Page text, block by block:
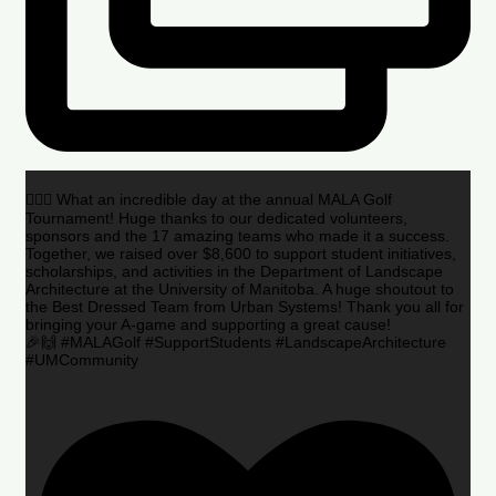
🏌️‍♂️🌟 What an incredible day at the annual MALA Golf
Tournament! Huge thanks to our dedicated volunteers,
sponsors and the 17 amazing teams who made it a success.
Together, we raised over $8,600 to support student initiatives,
scholarships, and activities in the Department of Landscape
Architecture at the University of Manitoba. A huge shoutout to
the Best Dressed Team from Urban Systems! Thank you all for
bringing your A-game and supporting a great cause!
🎉🙌 #MALAGolf #SupportStudents #LandscapeArchitecture
#UMCommunity